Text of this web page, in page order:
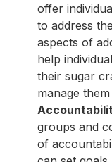
offer
to address
aspects of
help
their sugar
manage
groups and
of